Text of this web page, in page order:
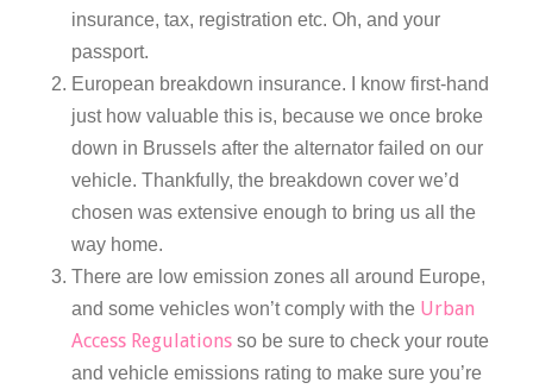
insurance, tax, registration etc. Oh, and your
passport.
European breakdown insurance. I know first-hand
just how valuable this is, because we once broke
down in Brussels after the alternator failed on our
vehicle. Thankfully, the breakdown cover we’d
chosen was extensive enough to bring us all the
way home.
There are low emission zones all around Europe,
and some vehicles won’t comply with the Urban
Access Regulations so be sure to check your route
and vehicle emissions rating to make sure you’re